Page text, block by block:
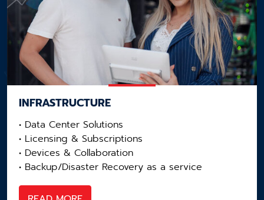
INFRASTRUCTURE
• Data Center Solutions​
• Licensing​ & Subscriptions
• Devices & Collaboration​
• Backup/Disaster Recovery as a service​